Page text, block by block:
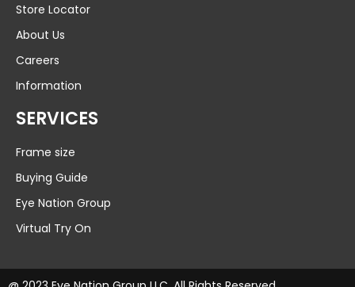
Store Locator
About Us
Careers
Information
SERVICES
Frame size
Buying Guide
Eye Nation Group
Virtual Try On